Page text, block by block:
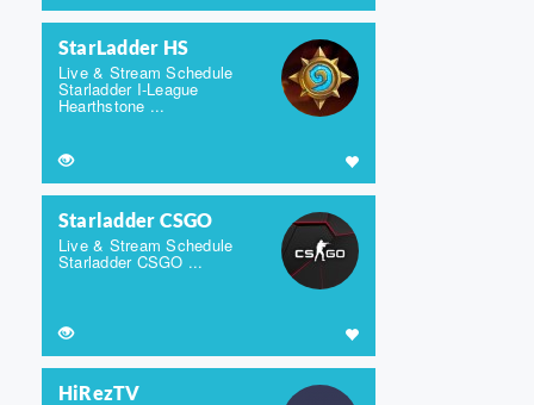
StarLadder HS
Live & Stream Schedule
Starladder I-League
Hearthstone ...
Starladder CSGO
Live & Stream Schedule
Starladder CSGO ...
HiRezTV